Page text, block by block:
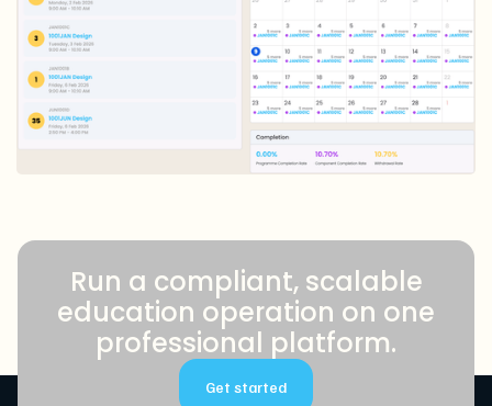
Run a compliant, scalable
education operation on one
professional platform.
Get started